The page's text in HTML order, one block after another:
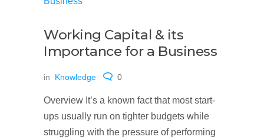
Working Capital & its
Importance for a Business
in Knowledge 0
Overview It’s a known fact that most start-
ups usually run on tighter budgets while
struggling with the pressure of performing